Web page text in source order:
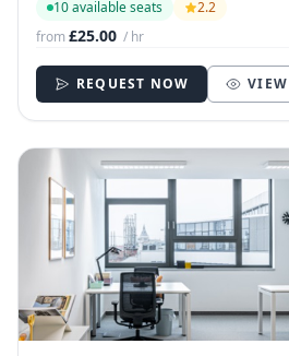
10 available seats
2.2
from£25.00 / hr
REQUEST NOW VIEW